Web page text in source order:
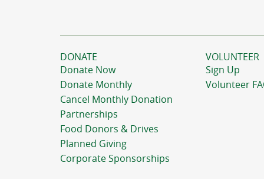
DONATE
Donate Now
Donate Monthly
Cancel Monthly Donation
Partnerships
Food Donors & Drives
Planned Giving
Corporate Sponsorships
VOLUNTEER
Sign Up
Volunteer